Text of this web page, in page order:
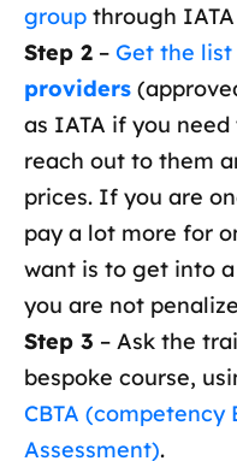
groupthrough
Step 2– Get the
providers
as IATA if you
reach out to them
prices. If you are
pay a lot more for
want is to get into
you are not
Step 3 – Ask the
bespoke course,
CBTA (competency
Assessment).